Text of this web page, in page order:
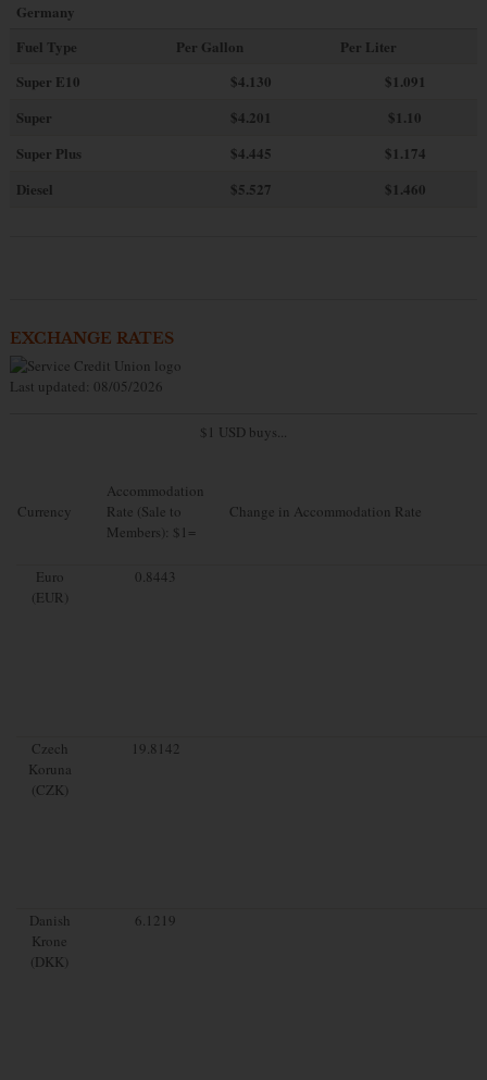
Germany
Fuel Type
Per Gallon
Per Liter
Super E10
$4.130
$1.091
Super
$4.201
$1.10
Super Plus
$4.445
$1.174
Diesel
$5.527 $1.460
EXCHANGE RATES
Last updated: 08/05/2026
$1 USD buys...
Currency
Accommodation
Rate (Sale to
Members): $1=
Change in Accommodation Rate
Euro
(EUR)
0.8443
Czech
Koruna
(CZK)
19.8142
Danish
Krone
(DKK)
6.1219